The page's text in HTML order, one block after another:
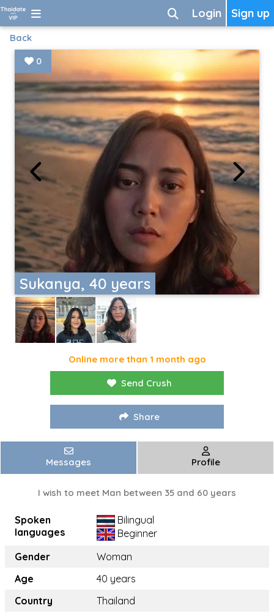
Sign up
Login
Back
Sukanya, 40 years
0
Online more than 1 month ago
Send Crush
Share
Messages Profile
I wish to meet Man between 35 and 60 years
Spoken
languages
Bilingual
Beginner
Gender
Woman
Age
40 years
Country
Thailand